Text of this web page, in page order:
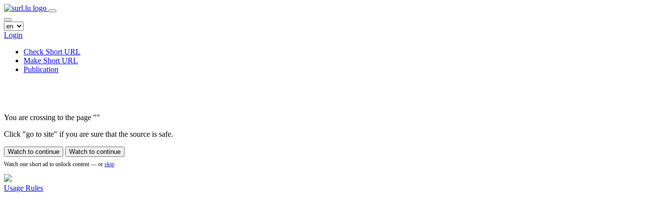
Login
Check Short URL
Make Short URL
Publication
You are crossing to the page ""
Click "go to site" if you are sure that the source is safe.
Watch to continue Watch to continue
Watch one short ad to unlock content — or skip
Usage Rules